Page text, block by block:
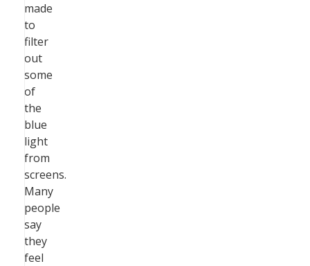
made
to
filter
out
some
of
the
blue
light
from
screens.
Many
people
say
they
feel